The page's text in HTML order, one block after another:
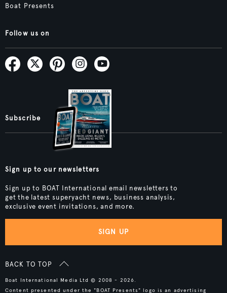
Boat Presents
Follow us on
Subscribe
Sign up to our newsletters
Sign up to BOAT International email newsletters to
get the latest superyacht news, business analysis,
exclusive event invitations, and more.
SIGN UP
BACK TO TOP
Boat International Media Ltd © 2008 - 2026.
Content presented under the "BOAT Presents" logo is an advertising